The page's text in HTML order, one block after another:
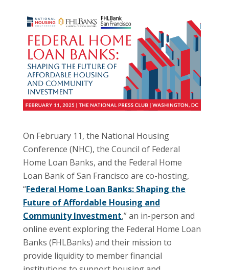
On February 11, the National Housing
Conference (NHC), the Council of Federal
Home Loan Banks, and the Federal Home
Loan Bank of San Francisco are co-hosting,
“Federal Home Loan Banks: Shaping the
Future of Affordable Housing and
Community Investment,” an in-person and
online event exploring the Federal Home Loan
Banks (FHLBanks) and their mission to
provide liquidity to member financial